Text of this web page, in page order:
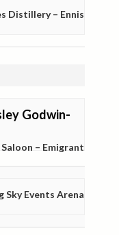
Distillery – Ennis
Godwin-
– Emigrant
Sky Events Arena